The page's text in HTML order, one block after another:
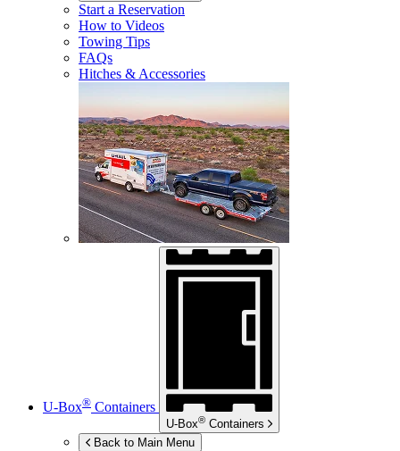
Start a Reservation
How to Videos
Towing Tips
FAQs
Hitches & Accessories
U-Box® Containers
U-Box® Containers
Back to Main Menu